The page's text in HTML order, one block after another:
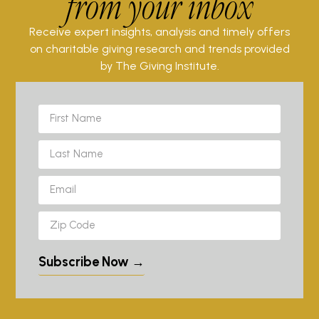
Receive expert insights, analysis and timely offers
on charitable giving research and trends provided
by The Giving Institute.
Subscribe Now →